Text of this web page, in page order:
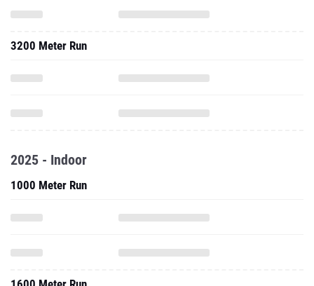
3200 Meter Run
2025 - Indoor
1000 Meter Run